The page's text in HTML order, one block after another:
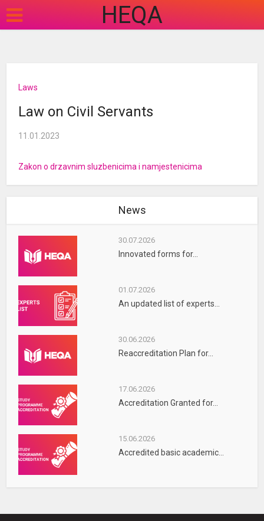
HEQA
Laws
Law on Civil Servants
11.01.2023
Zakon o drzavnim sluzbenicima i namjestenicima
News
30.07.2026
Innovated forms for...
01.07.2026
An updated list of experts...
30.06.2026
Reaccreditation Plan for...
17.06.2026
Accreditation Granted for...
15.06.2026
Accredited basic academic...